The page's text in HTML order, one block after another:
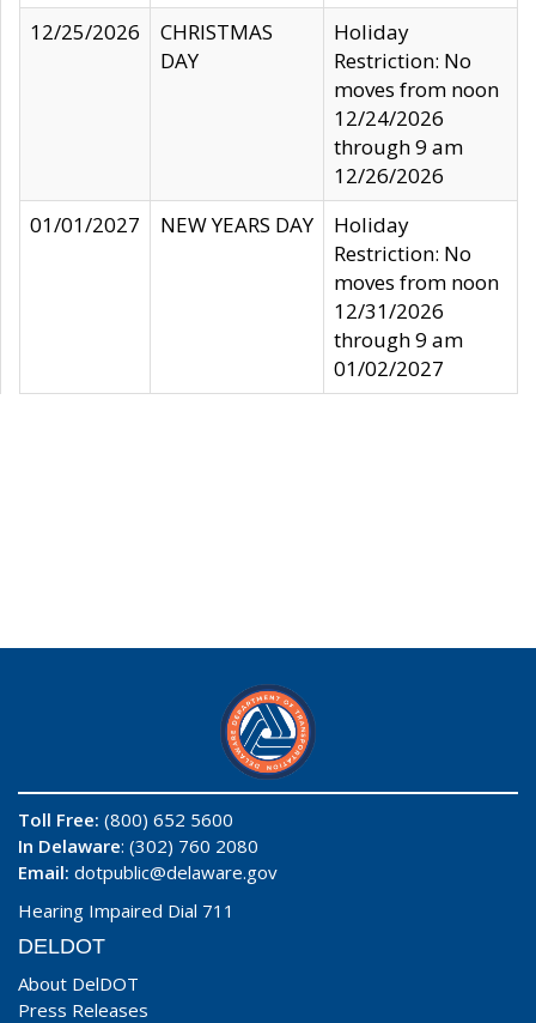
12/25/2026
CHRISTMAS
DAY
Holiday
Restriction: No
moves from noon
12/24/2026
through 9 am
12/26/2026
01/01/2027
NEW YEARS DAY
Holiday
Restriction: No
moves from noon
12/31/2026
through 9 am
01/02/2027
Toll Free: (800) 652 5600
In Delaware: (302) 760 2080
Email: dotpublic@delaware.gov
Hearing Impaired Dial 711
DELDOT
About DelDOT
Press Releases